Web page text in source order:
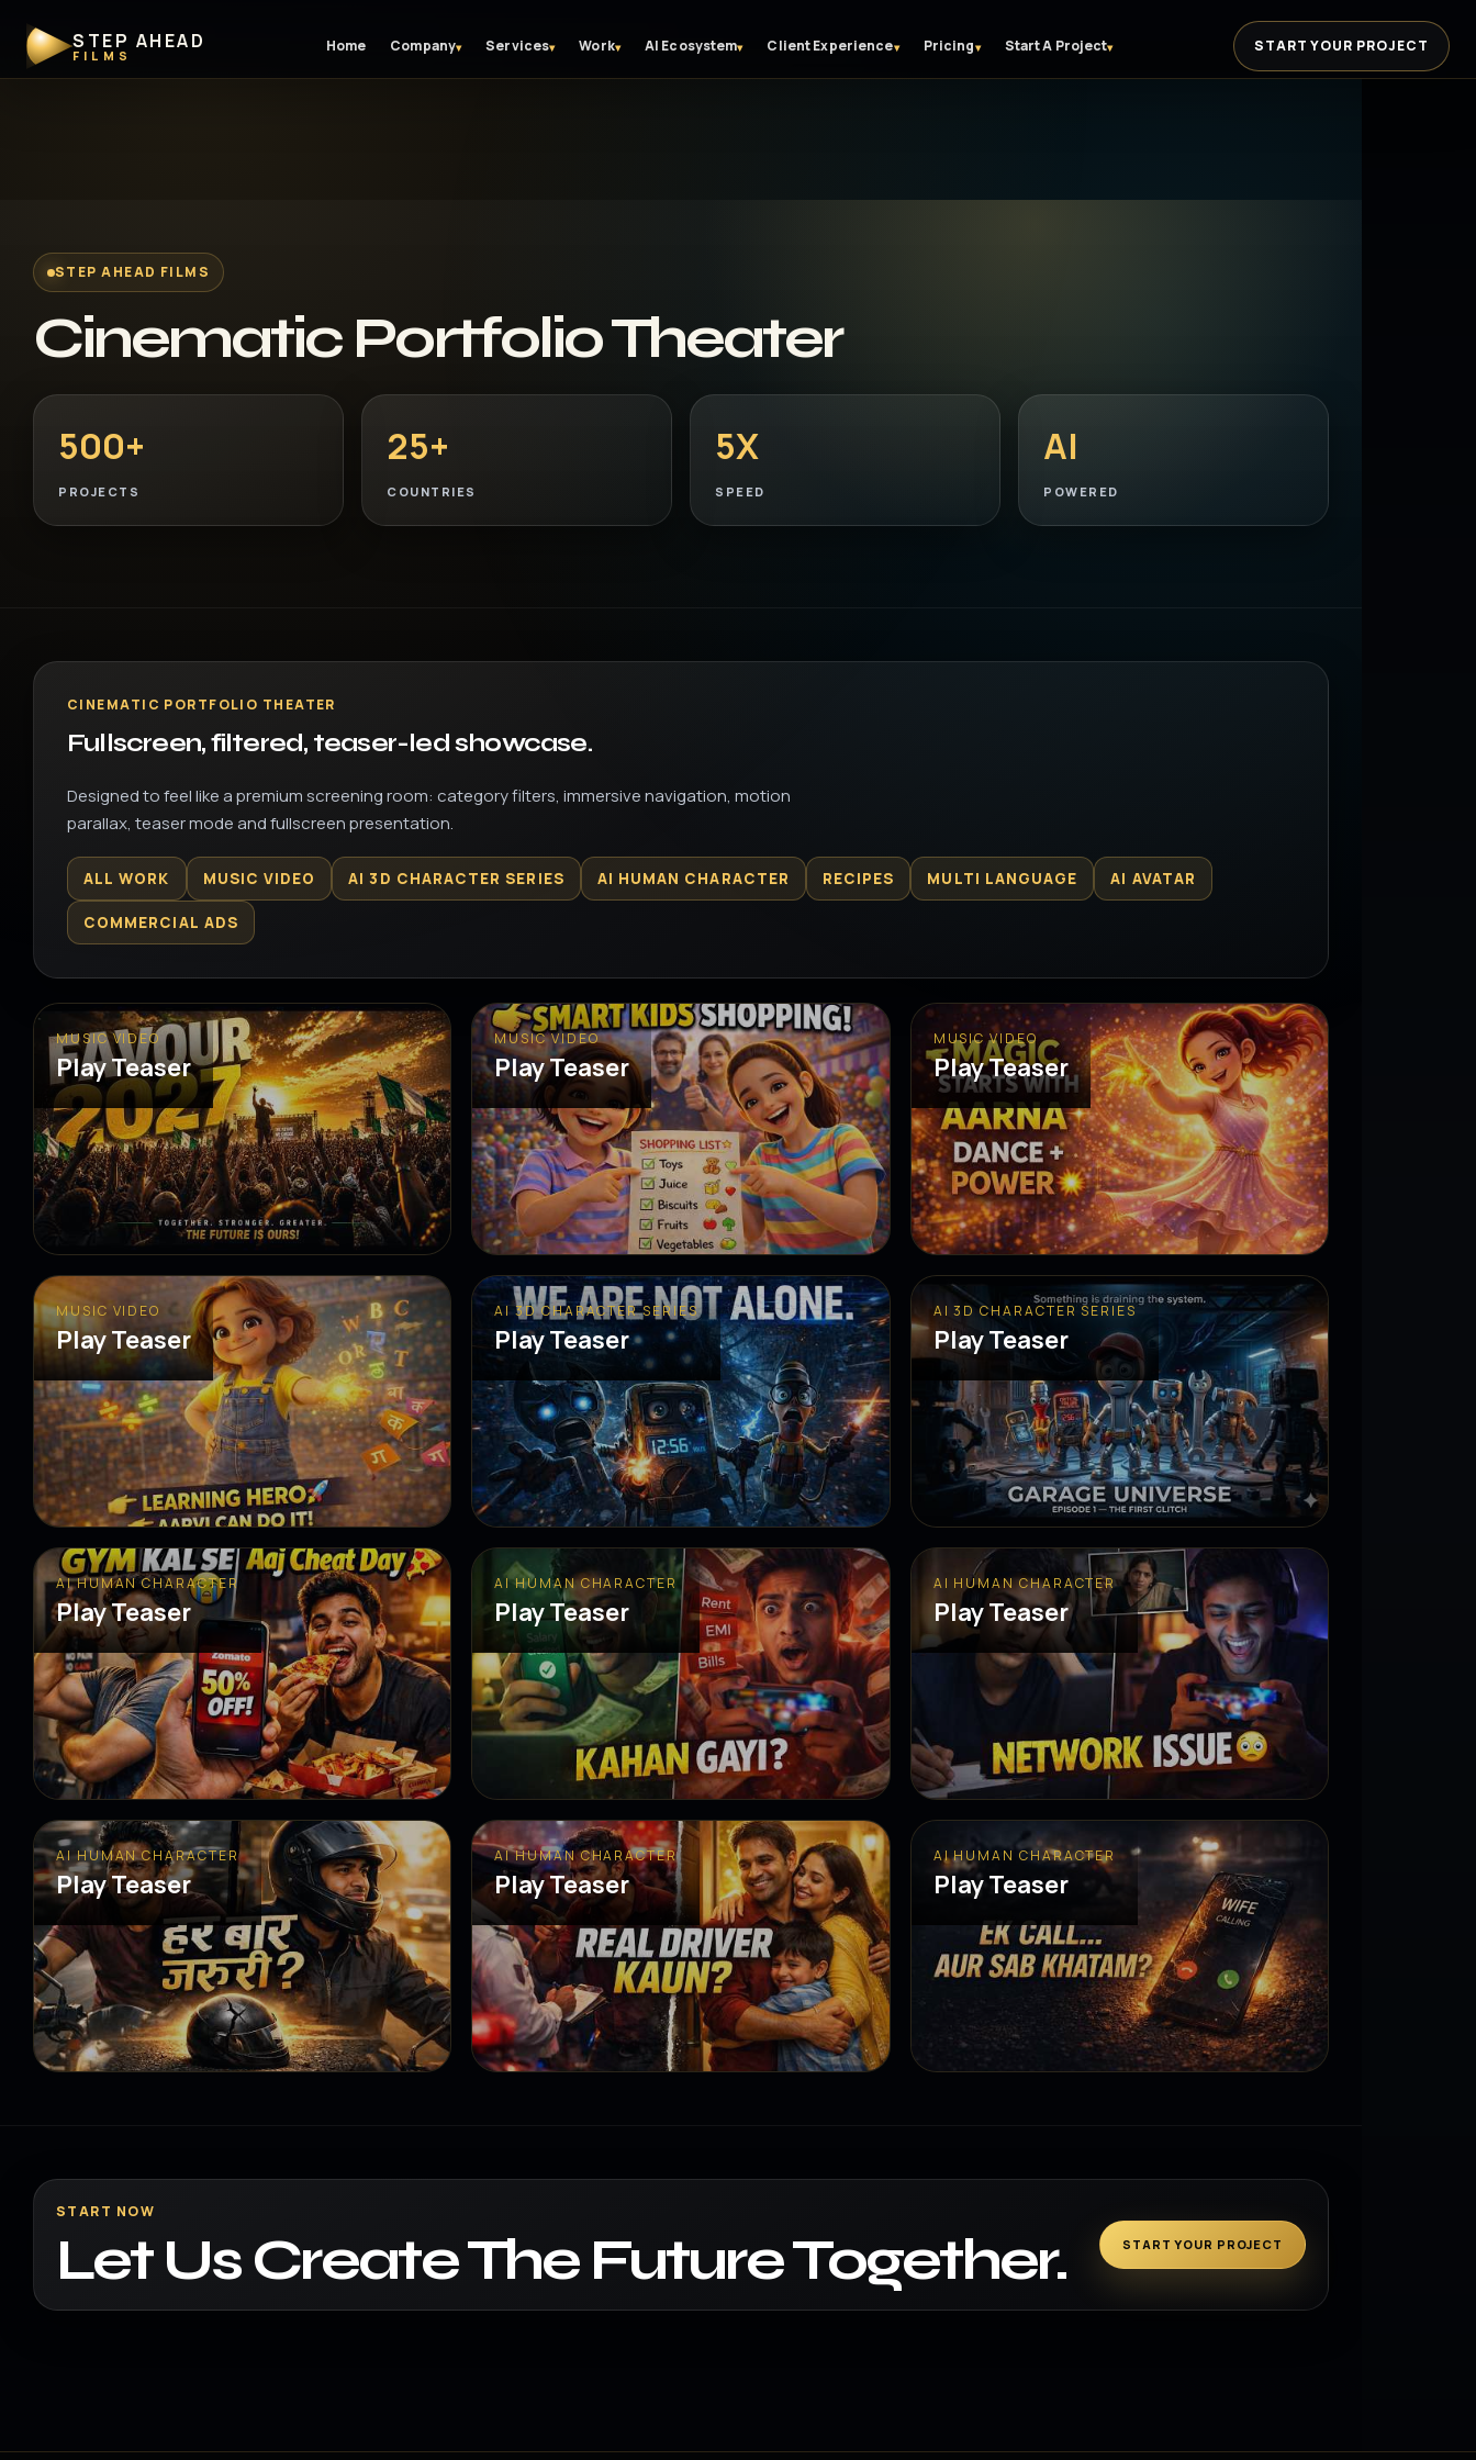
STEP AHEAD
FILMS Home Company▾ Services▾ Work▾ AI Ecosystem▾ Client Experience▾ Pricing▾ Start A Project▾ START YOUR PROJECT
STEP AHEAD FILMS
Cinematic Portfolio Theater
500+
PROJECTS
25+
COUNTRIES
5X
SPEED
AI
POWERED
CINEMATIC PORTFOLIO THEATER
Fullscreen, filtered, teaser-led showcase.
Designed to feel like a premium screening room: category filters, immersive navigation, motion
parallax, teaser mode and fullscreen presentation.
ALL WORK MUSIC VIDEO AI 3D CHARACTER SERIES AI HUMAN CHARACTER RECIPES MULTI LANGUAGE AI AVATAR
COMMERCIAL ADS
MUSIC VIDEO
Play Teaser
MUSIC VIDEO
Play Teaser
MUSIC VIDEO
Play Teaser
MUSIC VIDEO
Play Teaser
AI 3D CHARACTER SERIES
Play Teaser
AI 3D CHARACTER SERIES
Play Teaser
AI HUMAN CHARACTER
Play Teaser
AI HUMAN CHARACTER
Play Teaser
AI HUMAN CHARACTER
Play Teaser
AI HUMAN CHARACTER
Play Teaser
AI HUMAN CHARACTER
Play Teaser
AI HUMAN CHARACTER
Play Teaser
START NOW
Let Us Create The Future Together. START YOUR PROJECT